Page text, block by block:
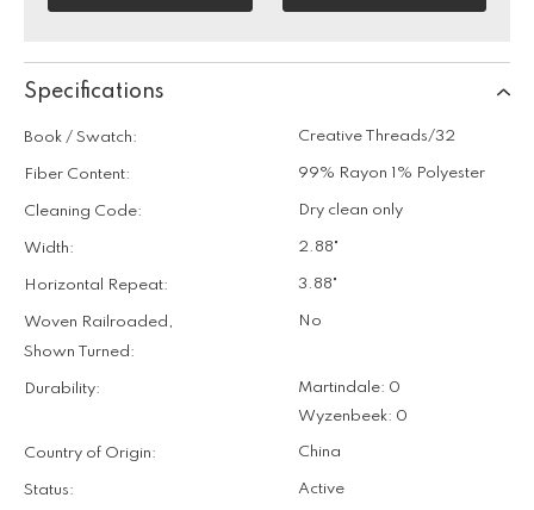
Specifications
Book / Swatch: Creative Threads/32
Fiber Content: 99% Rayon 1% Polyester
Cleaning Code: Dry clean only
Width: 2.88"
Horizontal Repeat: 3.88"
Woven Railroaded,
Shown Turned:
No
Durability:
Martindale: 0
Wyzenbeek: 0
Country of Origin: China
Status: Active